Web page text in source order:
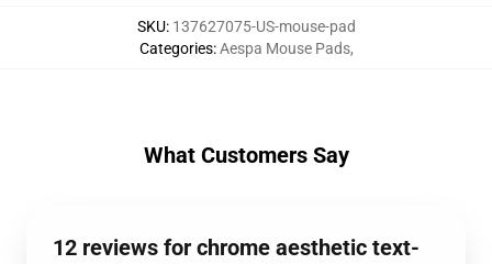
SKU: 137627075-US-mouse-pad
Categories:Aespa Mouse Pads,
What Customers Say
12 reviews for chrome aesthetic text-